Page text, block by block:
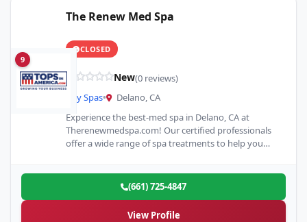
9
The Renew Med Spa
CLOSED
New(0 reviews)
Day Spas•
Delano, CA
Experience the best-med spa in Delano, CA at
Therenewmedspa.com! Our certified professionals
offer a wide range of spa treatments to help you
(661) 725-4847
View Profile